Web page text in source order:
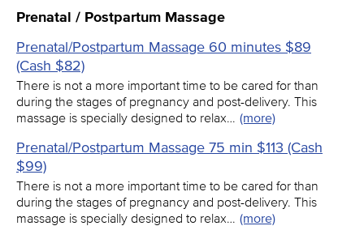
Prenatal / Postpartum Massage
Prenatal/Postpartum Massage 60 minutes $89
(Cash $82)
There is not a more important time to be cared for than
during the stages of pregnancy and post-delivery. This
massage is specially designed to relax… (more)
Prenatal/Postpartum Massage 75 min $113 (Cash
$99)
There is not a more important time to be cared for than
during the stages of pregnancy and post-delivery. This
massage is specially designed to relax… (more)